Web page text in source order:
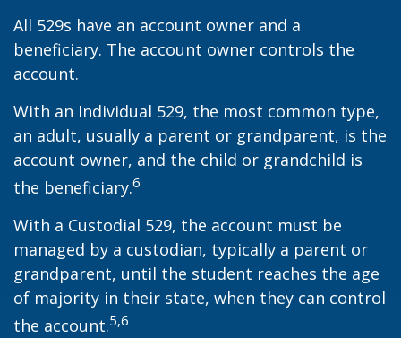
All 529s have an account owner and a
beneficiary. The account owner controls the
account.
With an Individual 529, the most common type,
an adult, usually a parent or grandparent, is the
account owner, and the child or grandchild is
the beneficiary.6
With a Custodial 529, the account must be
managed by a custodian, typically a parent or
grandparent, until the student reaches the age
of majority in their state, when they can control
the account.5,6